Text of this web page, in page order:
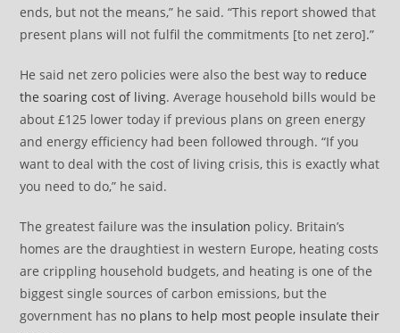
ends, but not the means,” he said. “This report showed that
present plans will not fulfil the commitments [to net zero].”
He said net zero policies were also the best way to reduce
the soaring cost of living. Average household bills would be
about £125 lower today if previous plans on green energy
and energy efficiency had been followed through. “If you
want to deal with the cost of living crisis, this is exactly what
you need to do,” he said.
The greatest failure was the insulation policy. Britain’s
homes are the draughtiest in western Europe, heating costs
are crippling household budgets, and heating is one of the
biggest single sources of carbon emissions, but the
government has no plans to help most people insulate their